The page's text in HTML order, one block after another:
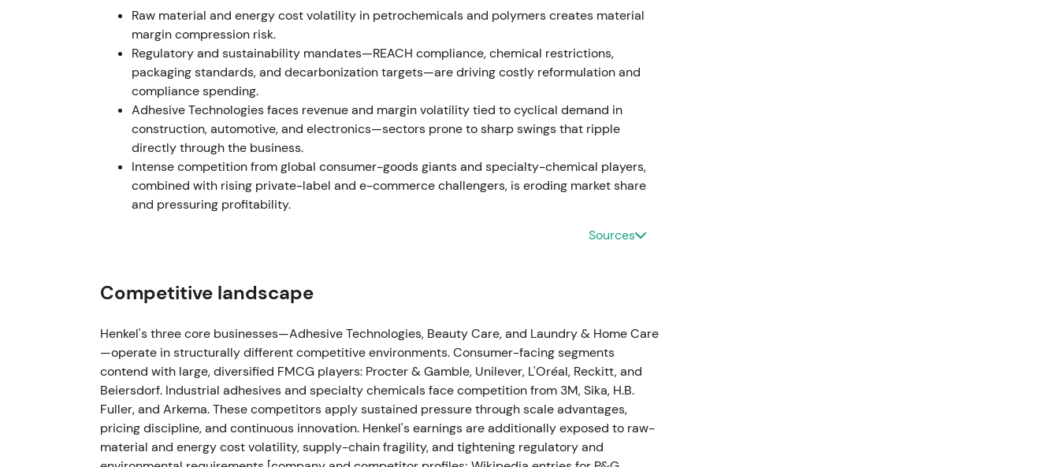
percentage points. EPS was €3.90. Management set 2023 guidance conservatively at organic
growth of 1–3% and adjusted EBIT margin of 10–12%
line growth was driven by pricing while margins compressed from raw material and logistics
inflation, raising questions about earnings quality and growth sustainability
[17] [48].
Henkel completed or announced the sale of its Russia business and signalled it would record a
net financial loss from the transaction
generally welcomed, investors noted a one-off financial hit and near-term EPS uncertainty
from the disposal[56].
EBIT margin of 11.0–12.5%, reflecting pricing and cost management
turnaround narrative as analysts upgraded estimates and investor sentiment improved with
FY 2023 (publication Mar 4, 2024)
FY 2023 results showed sales of €21.5bn with organic growth of 4.2%. Adjusted EBIT reached
€2,556m, up 10.2%, with adjusted EBIT margin of 11.9%. Adjusted EPS was €4.35, up 20%, and
free cash flow hit €2,603m. The net financial position improved to approximately €12m. Henkel
completed its first share buyback program[14],[16]. Proof of profitability and cash-flow
Raw material and energy cost volatility in petrochemicals and polymers creates material
margin compression risk.
Regulatory and sustainability mandates—REACH compliance, chemical restrictions,
packaging standards, and decarbonization targets—are driving costly reformulation and
compliance spending.
Adhesive Technologies faces revenue and margin volatility tied to cyclical demand in
construction, automotive, and electronics—sectors prone to sharp swings that ripple
directly through the business.
Intense competition from global consumer-goods giants and specialty-chemical players,
combined with rising private-label and e-commerce challengers, is eroding market share
and pressuring profitability.
Sources
Competitive landscape
Henkel's three core businesses—Adhesive Technologies, Beauty Care, and Laundry & Home Care
—operate in structurally different competitive environments. Consumer-facing segments
contend with large, diversified FMCG players: Procter & Gamble, Unilever, L'Oréal, Reckitt, and
Beiersdorf. Industrial adhesives and specialty chemicals face competition from 3M, Sika, H.B.
Fuller, and Arkema. These competitors apply sustained pressure through scale advantages,
pricing discipline, and continuous innovation. Henkel's earnings are additionally exposed to raw-
material and energy cost volatility, supply-chain fragility, and tightening regulatory and